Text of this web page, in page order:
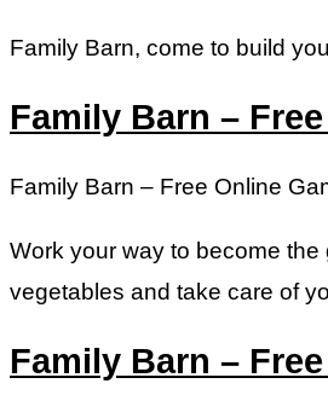
Family Barn, come to build
Family Barn –
Family Barn – Free Online
Work your way to become
vegetables and take care of
Family Barn –